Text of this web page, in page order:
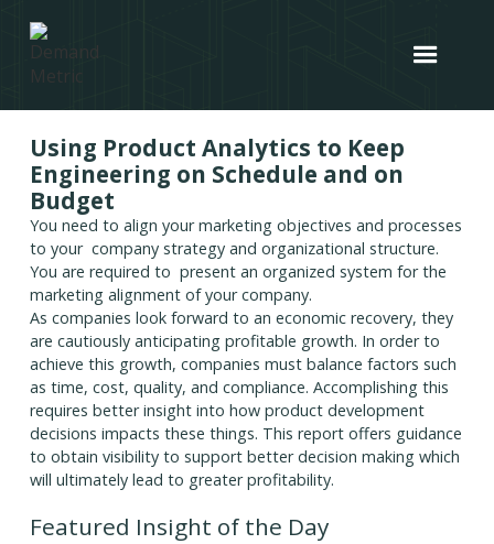
Using Product Analytics to Keep
Engineering on Schedule and on
Budget
You need to align your marketing objectives and processes
to your company strategy and organizational structure.
You are required to present an organized system for the
marketing alignment of your company.
As companies look forward to an economic recovery, they
are cautiously anticipating profitable growth. In order to
achieve this growth, companies must balance factors such
as time, cost, quality, and compliance. Accomplishing this
requires better insight into how product development
decisions impacts these things. This report offers guidance
to obtain visibility to support better decision making which
will ultimately lead to greater profitability.
Featured Insight of the Day